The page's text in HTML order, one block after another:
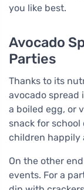
you like best.
Avocado
Parties
Thanks to its
avocado spread
a boiled egg, or
snack for school
children happily
On the other
events. For a